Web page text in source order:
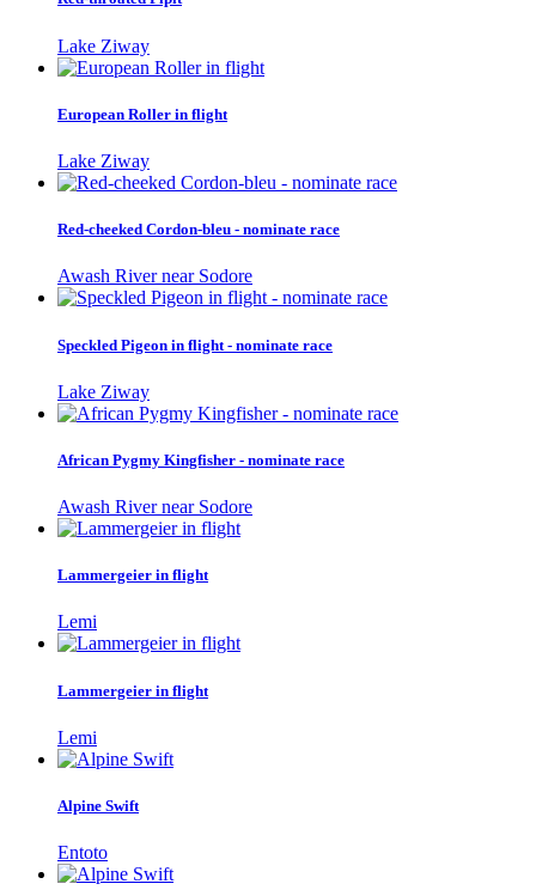
Lake Ziway
European Roller in flight
Lake Ziway
Red-cheeked Cordon-bleu - nominate race
Awash River near Sodore
Speckled Pigeon in flight - nominate race
Lake Ziway
African Pygmy Kingfisher - nominate race
Awash River near Sodore
Lammergeier in flight
Lemi
Lammergeier in flight
Lemi
Alpine Swift
Entoto